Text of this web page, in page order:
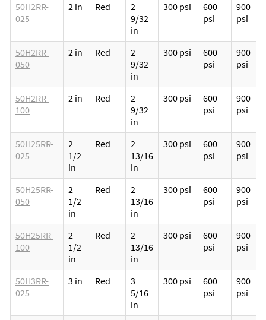
50H2RR-
025
2 in Red
2
9/32
in
300 psi
600
psi
900
psi
50H2RR-
050
2 in Red
2
9/32
in
300 psi
600
psi
900
psi
50H2RR-
100
2 in Red
2
9/32
in
300 psi
600
psi
900
psi
50H25RR-
025
2
1/2
in
Red
2
13/16
in
300 psi
600
psi
900
psi
50H25RR-
050
2
1/2
in
Red
2
13/16
in
300 psi
600
psi
900
psi
50H25RR-
100
2
1/2
in
Red
2
13/16
in
300 psi
600
psi
900
psi
50H3RR-
025
3 in Red
3
5/16
in
300 psi
600
psi
900
psi